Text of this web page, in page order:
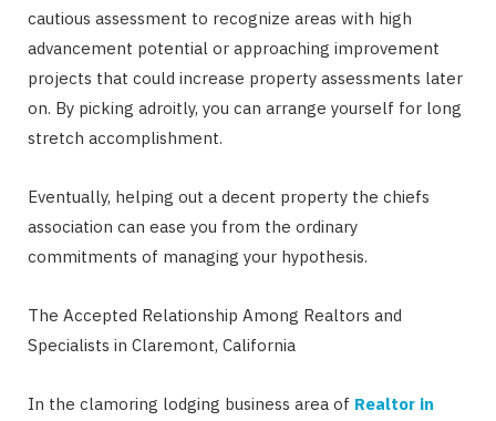
cautious assessment to recognize areas with high
advancement potential or approaching improvement
projects that could increase property assessments later
on. By picking adroitly, you can arrange yourself for long
stretch accomplishment.
Eventually, helping out a decent property the chiefs
association can ease you from the ordinary
commitments of managing your hypothesis.
The Accepted Relationship Among Realtors and
Specialists in Claremont, California
In the clamoring lodging business area of Realtor in